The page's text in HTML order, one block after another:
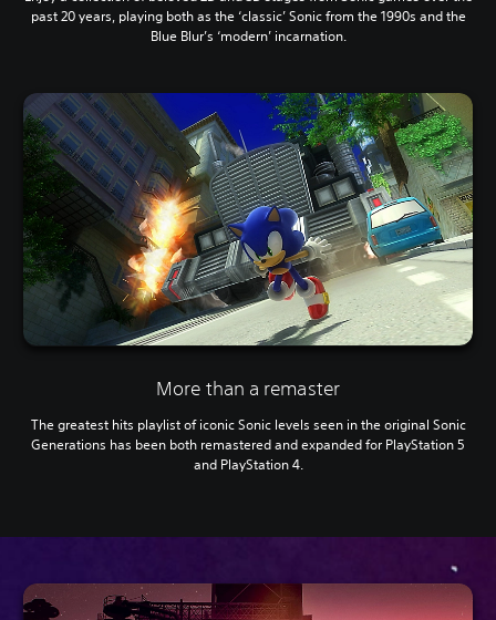
past 20 years, playing both as the ‘classic’ Sonic from the 1990s and the
Blue Blur’s ‘modern’ incarnation.
More than a remaster
The greatest hits playlist of iconic Sonic levels seen in the original Sonic
Generations has been both remastered and expanded for PlayStation 5
and PlayStation 4.